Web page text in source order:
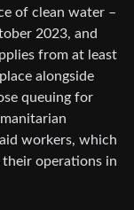
of clean water –
2023, and
from at least
alongside
queuing for
workers, which
operations in